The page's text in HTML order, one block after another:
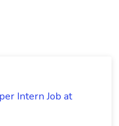
Intern Job at